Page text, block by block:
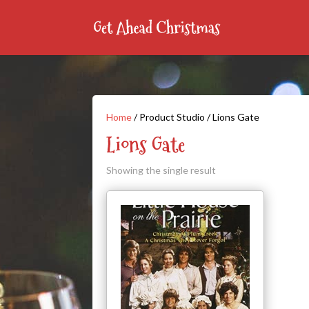
Home/ Product Studio / Lions Gate
Lions Gate
Showing the single result